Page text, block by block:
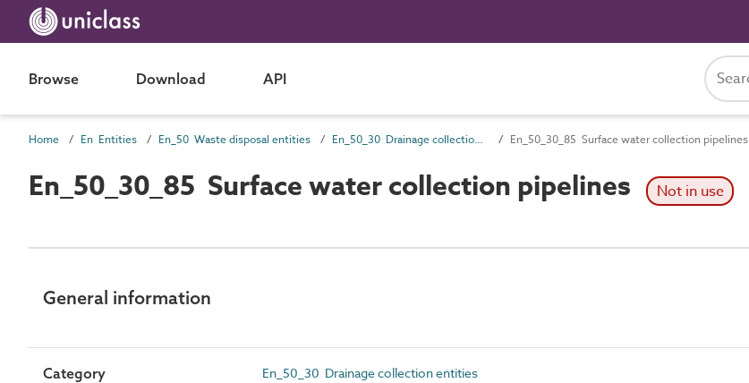
Browse Download API
Home En Entities En_50 Waste disposal entities En_50_30 Drainage collection entities En_50_30_85 Surface water collection pipelines
En_50_30_85 Surface water collection pipelines Not in use
General information
Category En_50_30 Drainage collection entities